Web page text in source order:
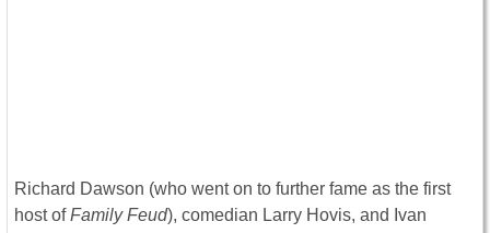
Richard Dawson (who went on to further fame as the first
host ofFamily Feud), comedian Larry Hovis, and Ivan